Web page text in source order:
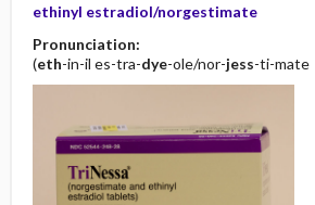
ethinyl estradiol/norgestimate
Pronunciation:
(eth-in-il es-tra-dye-ole/nor-jess-ti-mate